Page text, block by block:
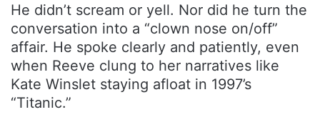
He didn’t scream or yell. Nor did he turn the
conversation into a “clown nose on/off”
affair. He spoke clearly and patiently, even
when Reeve clung to her narratives like
Kate Winslet staying afloat in 1997’s
“Titanic.”